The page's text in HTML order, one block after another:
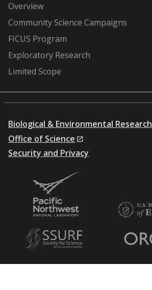
Overview
Community Science Campaigns
FICUS Program
Exploratory Research
Limited Scope
Biological & Environmental Research
Office of Science
Security and Privacy